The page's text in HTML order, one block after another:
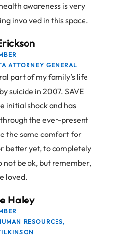
awareness is very
involved in this space.
ATTORNEY GENERAL
part of my family’s life
suicide in 2007. SAVE
initial shock and has
the ever-present
the same comfort for
better yet, to completely
not be ok, but remember,
loved.
Haley
RESOURCES,